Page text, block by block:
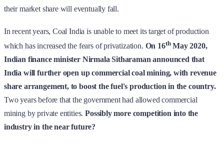
their market share will eventually fall.
In recent years, Coal India is unable to meet its target of production
which has increased the fears of privatization. On 16thMay 2020,
Indian finance minister Nirmala Sitharaman announced that
India will further open up commercial coal mining, with revenue
share arrangement, to boost the fuel's production in the country.
Two years before that the government had allowed commercial
mining by private entities.Possibly more competition into the
industry in the near future?